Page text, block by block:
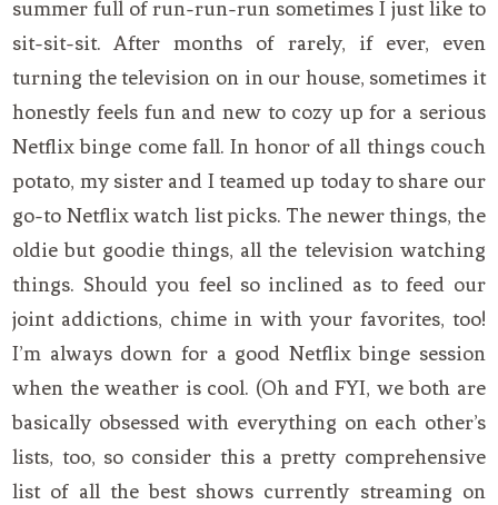
summer full of run-run-run sometimes I just like to
sit-sit-sit. After months of rarely, if ever, even
turning the television on in our house, sometimes it
honestly feels fun and new to cozy up for a serious
Netflix binge come fall. In honor of all things couch
potato, my sister and I teamed up today to share our
go-to Netflix watch list picks. The newer things, the
oldie but goodie things, all the television watching
things. Should you feel so inclined as to feed our
joint addictions, chime in with your favorites, too!
I’m always down for a good Netflix binge session
when the weather is cool. (Oh and FYI, we both are
basically obsessed with everything on each other’s
lists, too, so consider this a pretty comprehensive
list of all the best shows currently streaming on